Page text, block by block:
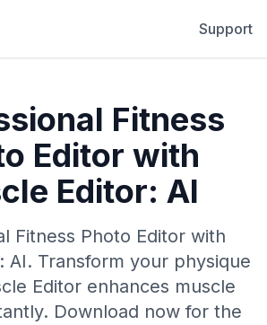
Support
Fitness
Editor with
Editor: AI
Fitness Photo Editor with
AI. Transform your physique
Editor enhances muscle
Download now for the